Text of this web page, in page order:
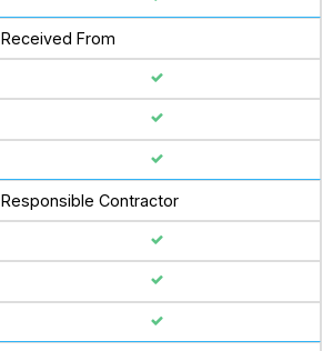
Received From
Responsible Contractor